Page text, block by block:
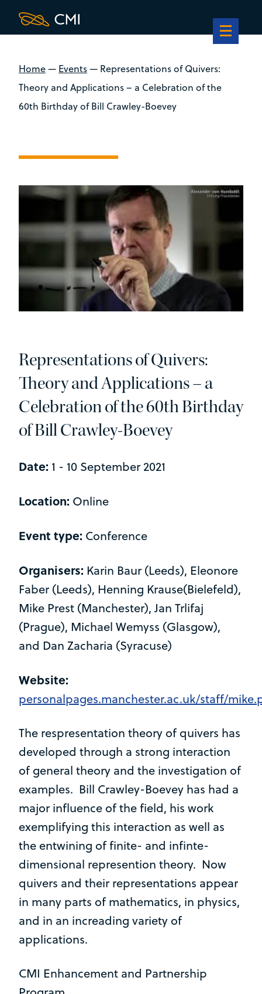
Home— Events— Representations of Quivers:
Theory and Applications – a Celebration of the
60th Birthday of Bill Crawley-Boevey
Representations of Quivers:
Theory and Applications – a
Celebration of the 60th Birthday
of Bill Crawley-Boevey
Date: 1 - 10 September 2021
Location: Online
Event type: Conference
Organisers: Karin Baur (Leeds), Eleonore
Faber (Leeds), Henning Krause(Bielefeld),
Mike Prest (Manchester), Jan Trlifaj
(Prague), Michael Wemyss (Glasgow),
and Dan Zacharia (Syracuse)
Website:
personalpages.manchester.ac.uk/staff/
The respresentation theory of quivers has
developed through a strong interaction
of general theory and the investigation of
examples. Bill Crawley-Boevey has had a
major influence of the field, his work
exemplifying this interaction as well as
the entwining of finite- and infinte-
dimensional represention theory. Now
quivers and their representations appear
in many parts of mathematics, in physics,
and in an increading variety of
applications.
CMI Enhancement and Partnership